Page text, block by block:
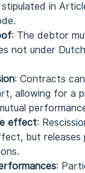
in
: The debtor
not under
: Contracts
allowing for a
effect:
but releases
: